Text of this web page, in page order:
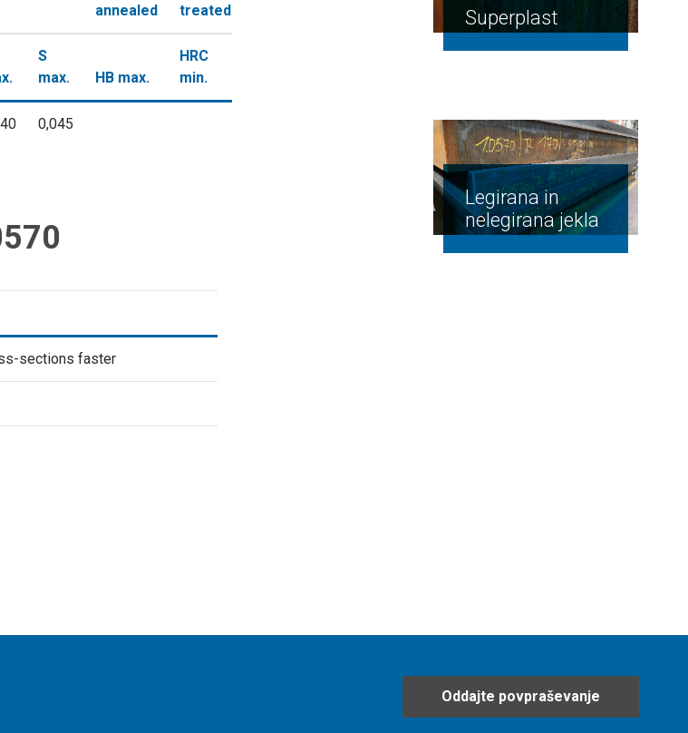
annealed
treated
S
max.
HB max.
HRC
min.
0,045
sections faster
Superplast
Legirana in
nelegirana jekla
Oddajte povpraševanje